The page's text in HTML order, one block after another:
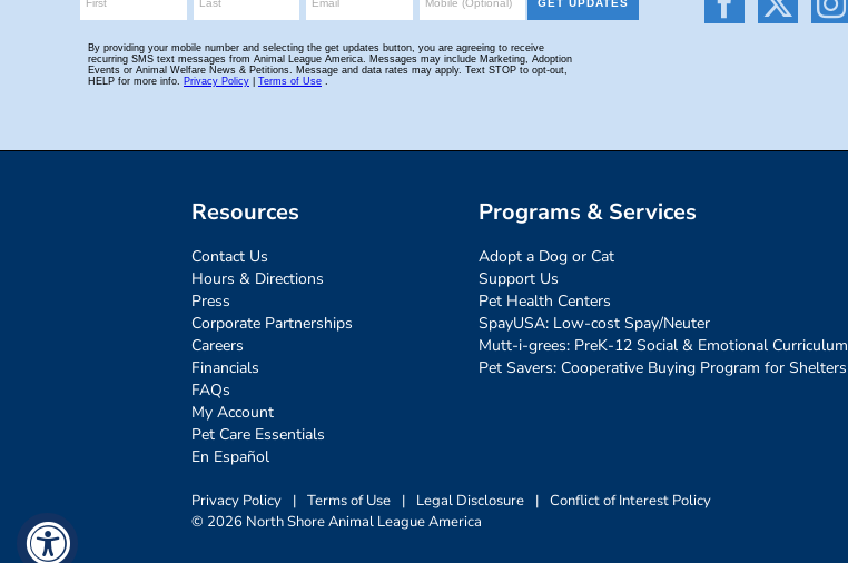
Resources
Contact Us
Hours & Directions
Press
Corporate Partnerships
Careers
Financials
FAQs
My Account
Pet Care Essentials
En Español
Programs & Services
Adopt a Dog or Cat
Support Us
Pet Health Centers
SpayUSA: Low-cost Spay/Neuter
Mutt-i-grees: PreK-12 Social & Emotional Curriculum
Pet Savers: Cooperative Buying Program for Shelters
Privacy Policy | Terms of Use | Legal Disclosure | Conflict of Interest Policy
© 2026 North Shore Animal League America